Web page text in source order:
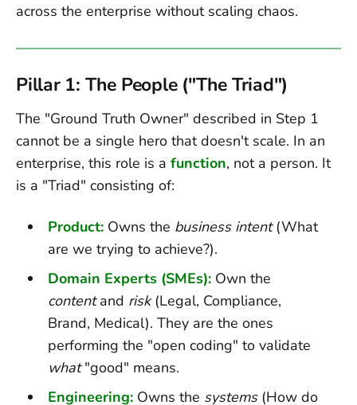
across the enterprise without scaling chaos.
Pillar 1: The People ("The Triad")
The "Ground Truth Owner" described in Step 1
cannot be a single hero that doesn't scale. In an
enterprise, this role is a function, not a person. It
is a "Triad" consisting of:
Product:Owns the business intent(What
are we trying to achieve?).
Domain Experts (SMEs):Own the
contentand risk(Legal, Compliance,
Brand, Medical). They are the ones
performing the "open coding" to validate
what"good" means.
Engineering:Owns the systems(How do